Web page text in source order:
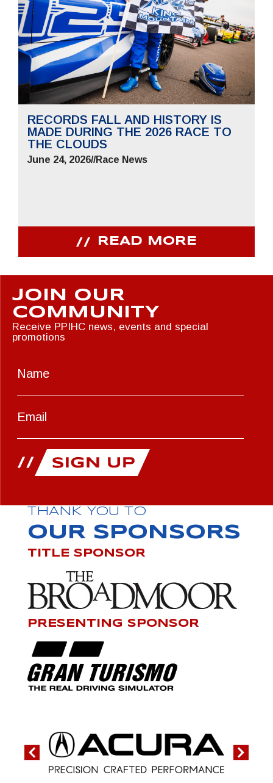
RECORDS FALL AND HISTORY IS
MADE DURING THE 2026 RACE TO
THE CLOUDS
June 24, 2026//Race News
READ MORE
JOIN OUR
COMMUNITY
Receive PPIHC news, events and special
promotions
THANK YOU TO
OUR SPONSORS
TITLE SPONSOR
PRESENTING SPONSOR